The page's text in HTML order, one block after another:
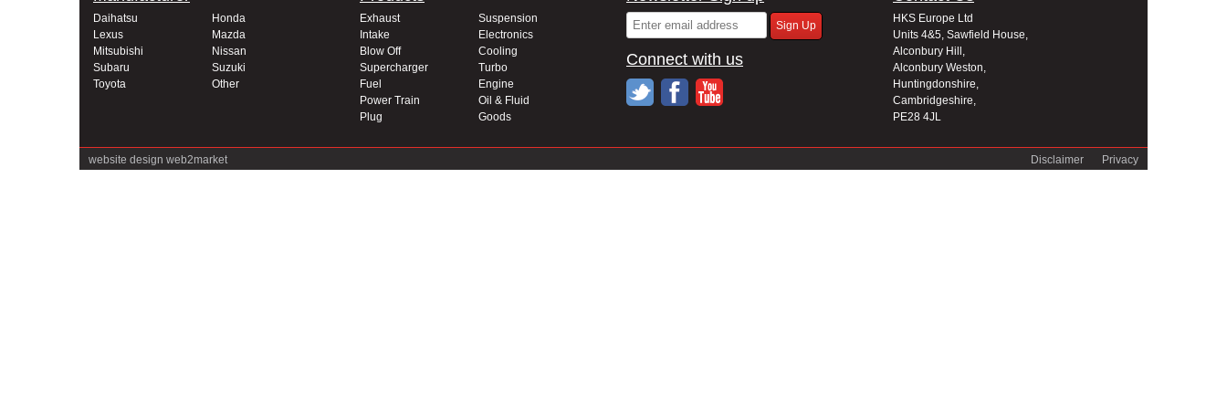
Daihatsu
Honda
Lexus
Mazda
Mitsubishi
Nissan
Subaru
Suzuki
Toyota
Other
Exhaust
Suspension
Intake
Electronics
Blow Off
Cooling
Supercharger
Turbo
Fuel
Engine
Power Train
Oil & Fluid
Plug
Goods
Connect with us
HKS Europe Ltd
Units 4&5, Sawfield House,
Alconbury Hill,
Alconbury Weston,
Huntingdonshire,
Cambridgeshire,
PE28 4JL
website design web2market Privacy
Disclaimer